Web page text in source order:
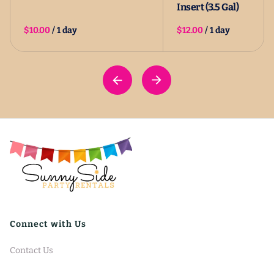
/
Insert (3.5 Gal)
/
Connect with Us
Contact Us